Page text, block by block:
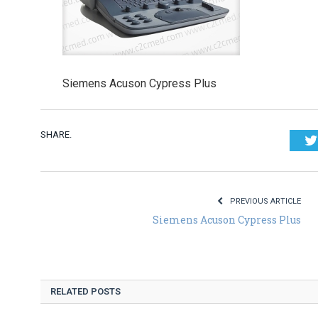
Siemens Acuson Cypress Plus
SHARE.
PREVIOUS ARTICLE
Siemens Acuson Cypress Plus
RELATED POSTS